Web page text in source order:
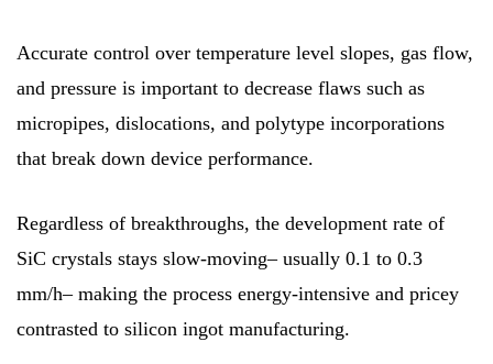
Accurate control over temperature level slopes, gas flow,
and pressure is important to decrease flaws such as
micropipes, dislocations, and polytype incorporations
that break down device performance.
Regardless of breakthroughs, the development rate of
SiC crystals stays slow-moving– usually 0.1 to 0.3
mm/h– making the process energy-intensive and pricey
contrasted to silicon ingot manufacturing.